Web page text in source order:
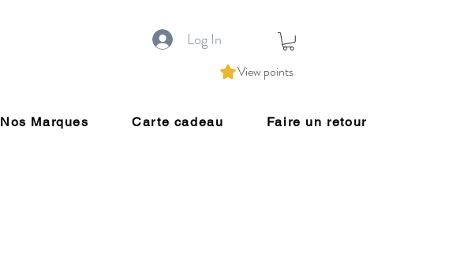
Log In
View points
Nos Marques Carte cadeau Faire un retour